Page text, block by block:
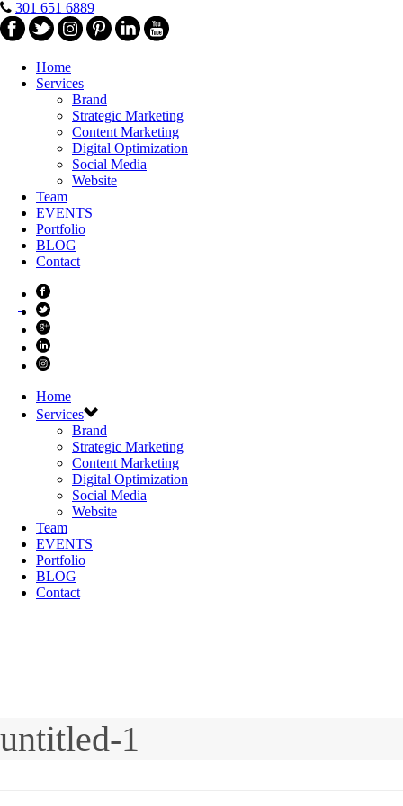
301 651 6889
Home
Services
Brand
Strategic Marketing
Content Marketing
Digital Optimization
Social Media
Website
Team
EVENTS
Portfolio
BLOG
Contact
Home
Services
Brand
Strategic Marketing
Content Marketing
Digital Optimization
Social Media
Website
Team
EVENTS
Portfolio
BLOG
Contact
untitled-1